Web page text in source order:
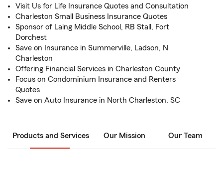
Visit Us for Life Insurance Quotes and Consultation
Charleston Small Business Insurance Quotes
Sponsor of Laing Middle School, RB Stall, Fort
Dorchest
Save on Insurance in Summerville, Ladson, N
Charleston
Offering Financial Services in Charleston County
Focus on Condominium Insurance and Renters
Quotes
Save on Auto Insurance in North Charleston, SC
Products and Services Our Mission Our Team